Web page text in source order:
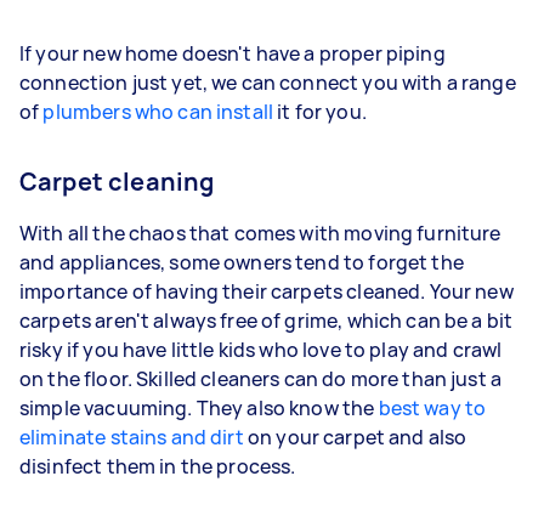
If your new home doesn't have a proper piping
connection just yet, we can connect you with a range
ofplumbers who can install it for you.
Carpet cleaning
With all the chaos that comes with moving furniture
and appliances, some owners tend to forget the
importance of having their carpets cleaned. Your new
carpets aren't always free of grime, which can be a bit
risky if you have little kids who love to play and crawl
on the floor. Skilled cleaners can do more than just a
simple vacuuming. They also know the best way to
eliminate stains and dirton your carpet and also
disinfect them in the process.